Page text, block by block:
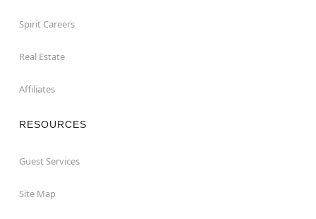
Spirit Careers
Real Estate
Affiliates
RESOURCES
Guest Services
Site Map